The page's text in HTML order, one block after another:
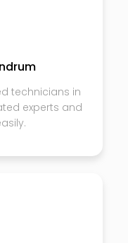
technicians in
experts and